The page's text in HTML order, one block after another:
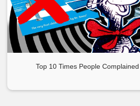
Top 10 Times People